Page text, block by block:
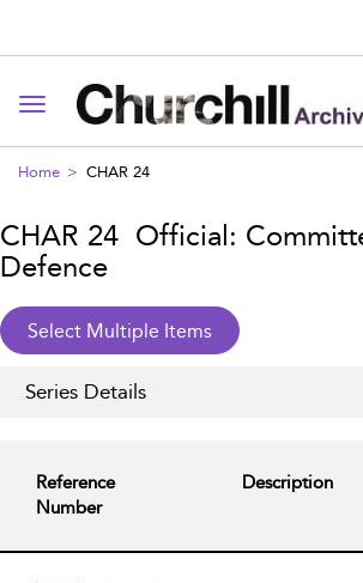
Toggle navigation
Home CHAR 24
CHAR 24 Official:
Defence
Series Details
Reference
Number
Description